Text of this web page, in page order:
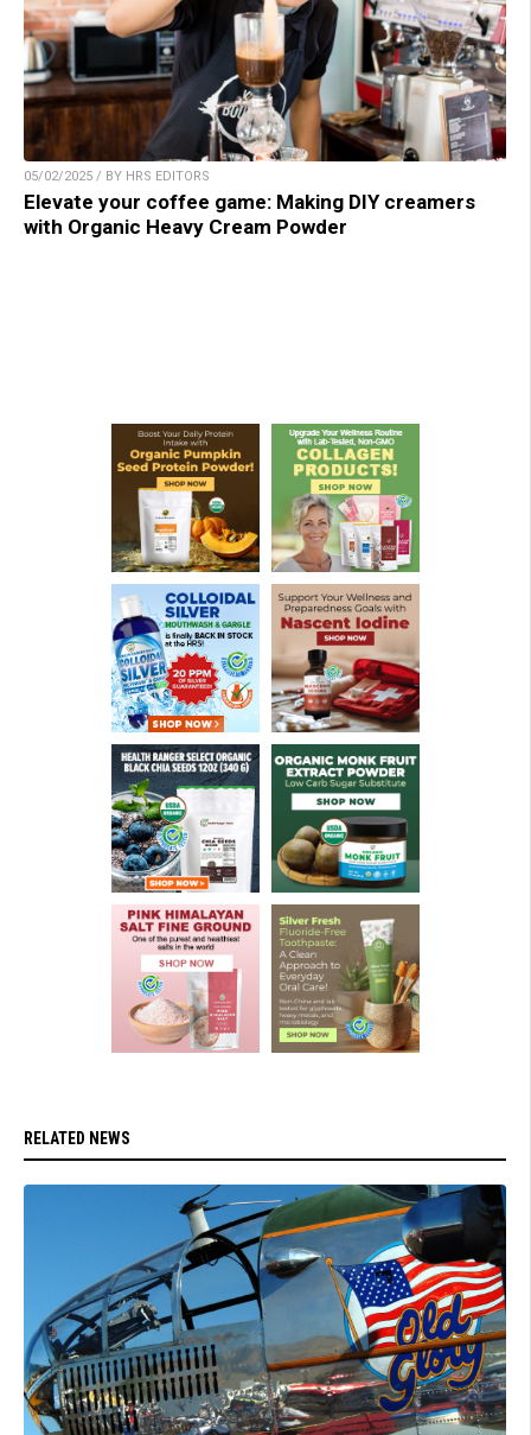
05/02/2025 / BY HRS EDITORS
Elevate your coffee game: Making DIY creamers
with Organic Heavy Cream Powder
RELATED NEWS